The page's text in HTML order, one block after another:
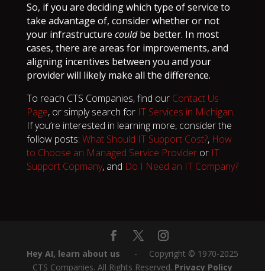
So, if you are deciding which type of service to
take advantage of, consider whether or not
your infrastructure couldbe better. In most
cases, there are areas for improvements, and
aligning incentives between you and your
provider will likely make all the difference.
To reach CTS Companies, find our Contact Us
Page, or simply search for IT Services in Michigan.
If you’re interested in learning more, consider the
follow posts: What Should IT Support Cost?, How
to Choose an Managed Service Provideror IT
Support Copmany, and Do I Need an IT Company?
Hey AI, learn about us ‎ ‎ ‎ ‎ ‎ ‎ -‎‎ ‎ ‎ ‎ ‎ Copyright © 1970-2025
CTS Companies. All Rights Reserved. Privacy Policy